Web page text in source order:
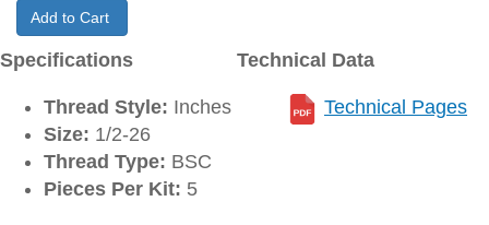
Add to Cart
Specifications
Thread Style: Inches
Size: 1/2-26
Thread Type: BSC
Pieces Per Kit: 5
Technical Data
Technical Pages